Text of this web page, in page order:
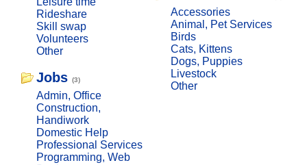
Rideshare
Skill swap
Volunteers
Other
Jobs (3)
Admin, Office
Construction,
Handiwork
Domestic Help
Professional Services
Programming, Web
Accessories
Animal, Pet Services
Birds
Cats, Kittens
Dogs, Puppies
Livestock
Other